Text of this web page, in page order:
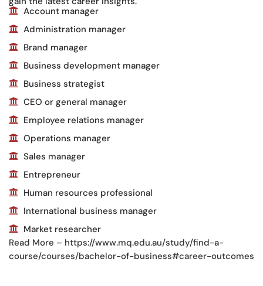
Account manager
Administration manager
Brand manager
Business development manager
Business strategist
CEO or general manager
Employee relations manager
Operations manager
Sales manager
Entrepreneur
Human resources professional
International business manager
Market researcher
Read More – https://www.mq.edu.au/study/find-a-
course/courses/bachelor-of-business#career-outcomes